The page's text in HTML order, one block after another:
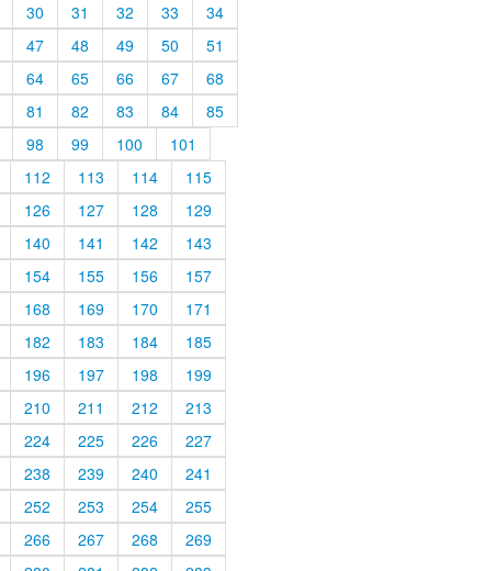
30 31 32 33
34
47 48 49 50
51
64 65 66 67
68
81 82 83 84
85
98 99 100
101
112 113 114
115
126 127 128
129
140 141 142
143
154 155 156
157
168 169 170
171
182 183 184
185
196 197 198
199
210 211 212
213
224 225 226
227
238 239 240
241
252 253 254
255
266 267 268
269